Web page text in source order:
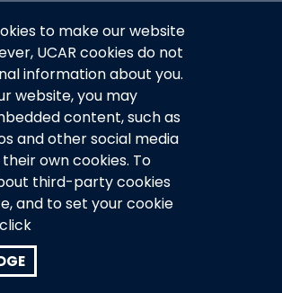
upon work supported by the NSF
Atmospheric Research, a major facility
National Science Foundation and
Corporation for Atmospheric
findings and conclusions or
expressed in this material do not
the views of the
to make our website
UCAR cookies do not
information about you.
website, you may
content, such as
and other social media
own cookies. To
third-party cookies
and to set your cookie